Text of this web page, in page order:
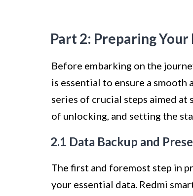
Part 2: Preparing
Before embarking on the
is essential to ensure a smooth
series of crucial steps aimed
of unlocking, and setting the
2.1 Data Backup and
The first and foremost step in
your essential data. Redmi